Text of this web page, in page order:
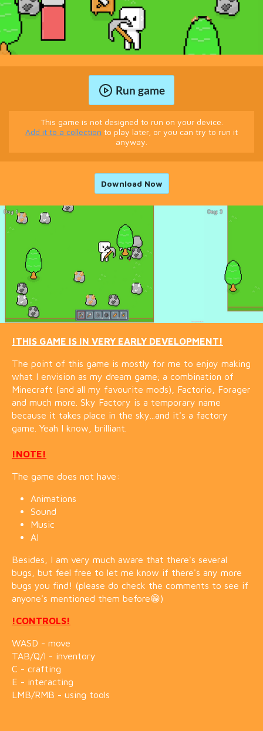
Run game
This game is not designed to run on your device.
Add it to a collection to play later, or you can try to run it
anyway.
Download Now
!THIS GAME IS IN VERY EARLY DEVELOPMENT!
The point of this game is mostly for me to enjoy making
what I envision as my dream game; a combination of
Minecraft (and all my favourite mods), Factorio, Forager
and much more. Sky Factory is a temporary name
because it takes place in the sky...and it's a factory
game. Yeah I know, brilliant.
!NOTE!
The game does not have:
Animations
Sound
Music
AI
Besides, I am very much aware that there's several
bugs, but feel free to let me know if there's any more
bugs you find! (please do check the comments to see if
anyone's mentioned them before😁)
!CONTROLS!
WASD - move
TAB/Q/I - inventory
C - crafting
E - interacting
LMB/RMB - using tools